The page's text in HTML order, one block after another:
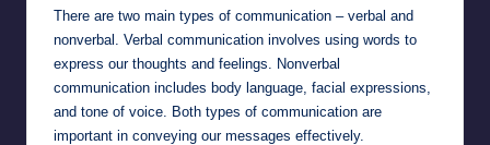
There are two main types of communication – verbal and
nonverbal. Verbal communication involves using words to
express our thoughts and feelings. Nonverbal
communication includes body language, facial expressions,
and tone of voice. Both types of communication are
important in conveying our messages effectively.